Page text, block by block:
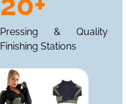
Pressing & Quality
Finishing Stations